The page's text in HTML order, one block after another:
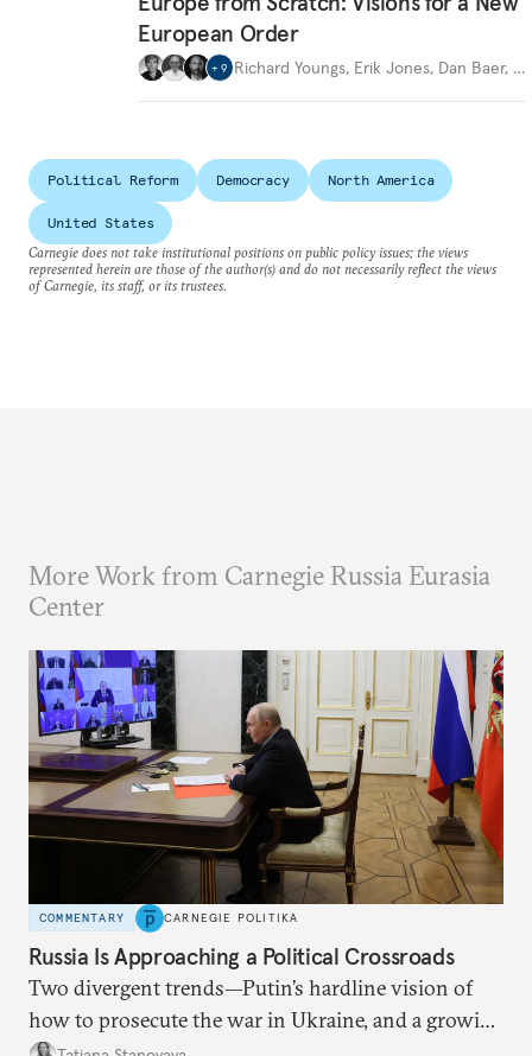
European Order
+ 9 Richard Youngs, Erik Jones, Dan Baer, …
Political Reform Democracy North America
United States
Carnegie does not take institutional positions on public policy issues; the views
represented herein are those of the author(s) and do not necessarily reflect the views
of Carnegie, its staff, or its trustees.
More Work from Carnegie Russia Eurasia
Center
COMMENTARY CARNEGIE POLITIKA
Russia Is Approaching a Political Crossroads
Two divergent trends—Putin’s hardline vision of
how to prosecute the war in Ukraine, and a growing